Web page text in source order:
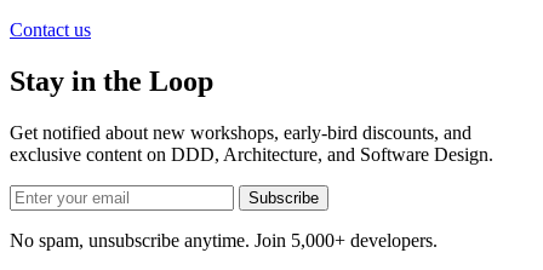
Contact us
Stay in the Loop
Get notified about new workshops, early-bird discounts, and
exclusive content on DDD, Architecture, and Software Design.
Subscribe
No spam, unsubscribe anytime. Join 5,000+ developers.